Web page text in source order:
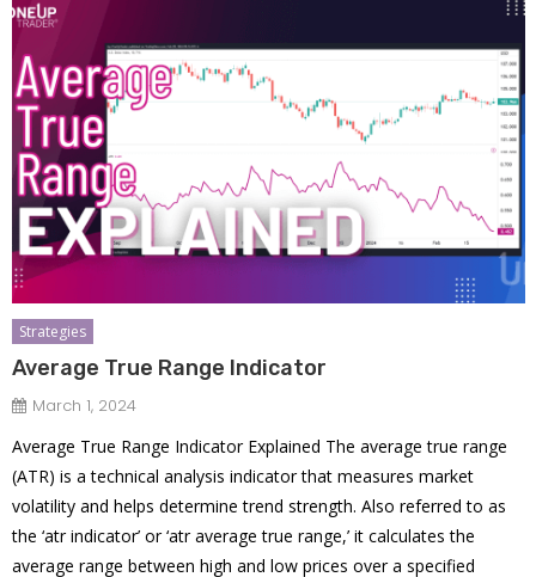
Strategies
Average True Range Indicator
March 1, 2024
Average True Range Indicator Explained The average true range
(ATR) is a technical analysis indicator that measures market
volatility and helps determine trend strength. Also referred to as
the ‘atr indicator’ or ‘atr average true range,’ it calculates the
average range between high and low prices over a specified